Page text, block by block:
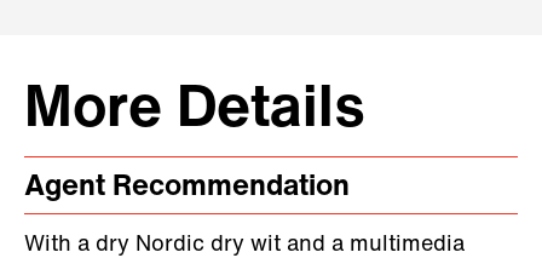
More Details
Agent Recommendation
With a dry Nordic dry wit and a multimedia